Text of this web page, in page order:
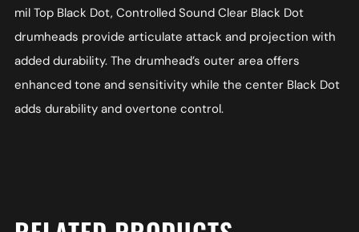
mil Top Black Dot, Controlled Sound Clear Black Dot
drumheads provide articulate attack and projection with
added durability. The drumhead’s outer area offers
enhanced tone and sensitivity while the center Black Dot
adds durability and overtone control.